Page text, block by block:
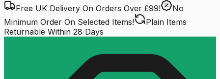
Free UK Delivery On Orders Over £99!
No
Minimum Order On Selected Items!
Plain Items
Returnable Within 28 Days